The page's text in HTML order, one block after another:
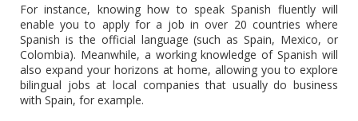
For instance, knowing how to speak Spanish fluently will
enable you to apply for a job in over 20 countries where
Spanish is the official language (such as Spain, Mexico, or
Colombia). Meanwhile, a working knowledge of Spanish will
also expand your horizons at home, allowing you to explore
bilingual jobs at local companies that usually do business
with Spain, for example.